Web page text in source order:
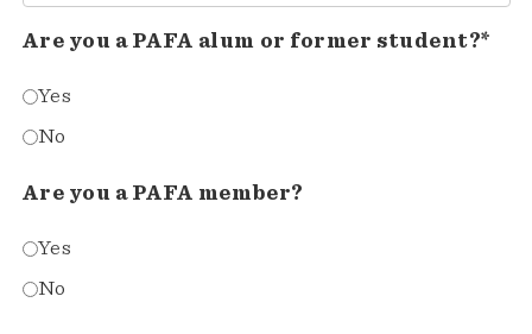
Are you a PAFA alum or former student?*
Yes
No
Are you a PAFA member?
Yes
No